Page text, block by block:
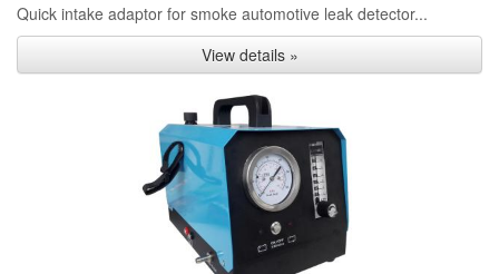
Quick intake adaptor for smoke automotive leak detector...
View details »